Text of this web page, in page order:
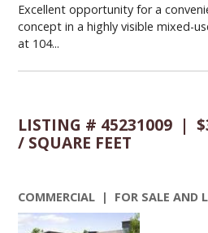
Excellent opportunity for a
concept in a highly visible mixed-
at 104...
LISTING # 45231009 |
/ SQUARE FEET
COMMERCIAL | FOR SALE AND